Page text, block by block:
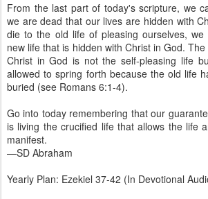
From the last part of today's scripture, we
we are dead that our lives are hidden with
die to the old life of pleasing ourselves,
new life that is hidden with Christ in God.
Christ in God is not the self-pleasing life
allowed to spring forth because the old life
buried (see Romans 6:1-4).
Go into today remembering that our
is living the crucified life that allows the life
manifest.
—SD Abraham
Yearly Plan: Ezekiel 37-42 (In Devotional